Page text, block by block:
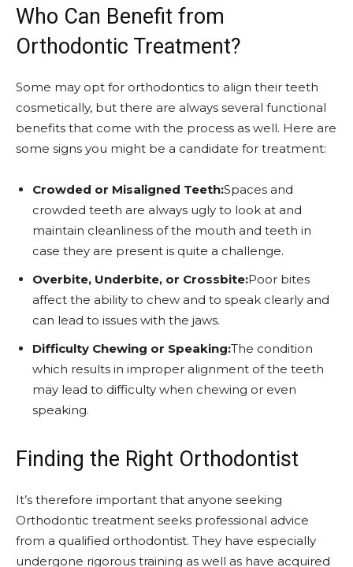
Who Can Benefit from
Orthodontic Treatment?
Some may opt for orthodontics to align their teeth
cosmetically, but there are always several functional
benefits that come with the process as well. Here are
some signs you might be a candidate for treatment:
Crowded or Misaligned Teeth:Spaces and
crowded teeth are always ugly to look at and
maintain cleanliness of the mouth and teeth in
case they are present is quite a challenge.
Overbite, Underbite, or Crossbite:Poor bites
affect the ability to chew and to speak clearly and
can lead to issues with the jaws.
Difficulty Chewing or Speaking:The condition
which results in improper alignment of the teeth
may lead to difficulty when chewing or even
speaking.
Finding the Right Orthodontist
It’s therefore important that anyone seeking
Orthodontic treatment seeks professional advice
from a qualified orthodontist. They have especially
undergone rigorous training as well as have acquired